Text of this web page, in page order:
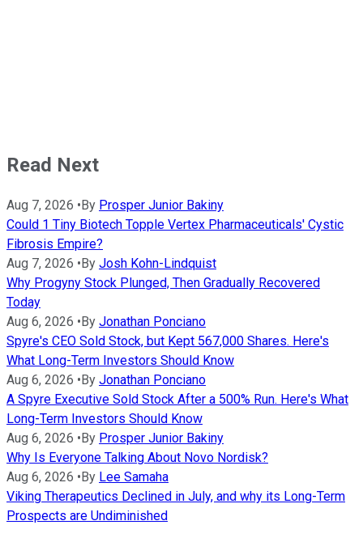
Read Next
Aug 7, 2026 • By Prosper Junior Bakiny
Could 1 Tiny Biotech Topple Vertex Pharmaceuticals' Cystic
Fibrosis Empire?
Aug 7, 2026 • By Josh Kohn-Lindquist
Why Progyny Stock Plunged, Then Gradually Recovered
Today
Aug 6, 2026 • By Jonathan Ponciano
Spyre's CEO Sold Stock, but Kept 567,000 Shares. Here's
What Long-Term Investors Should Know
Aug 6, 2026 • By Jonathan Ponciano
A Spyre Executive Sold Stock After a 500% Run. Here's What
Long-Term Investors Should Know
Aug 6, 2026 • By Prosper Junior Bakiny
Why Is Everyone Talking About Novo Nordisk?
Aug 6, 2026 • By Lee Samaha
Viking Therapeutics Declined in July, and why its Long-Term
Prospects are Undiminished